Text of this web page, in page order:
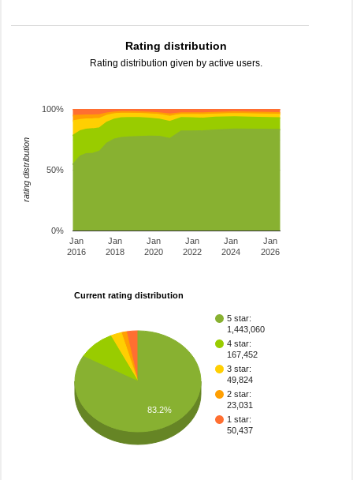
Rating distribution
Rating distribution given by active users.
Jan
2016
Jan
2018
Jan
2020
Jan
2022
Jan
2024
Jan
2026
0%
50%
100%
rating distribution
Current rating distribution
5 star:
1,443,060
4 star:
167,452
3 star:
49,824
2 star:
23,031
1 star:
50,437
83.2%